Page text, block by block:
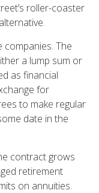
roller-coaster
The
a lump sum or
as financial
for
to make regular
date in the
contract grows
retirement
on annuities.